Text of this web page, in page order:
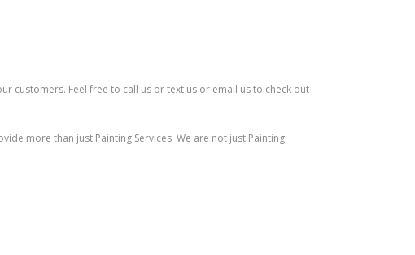
customers. Feel free to call us or text us or email us to check out
more than just Painting Services. We are not just Painting